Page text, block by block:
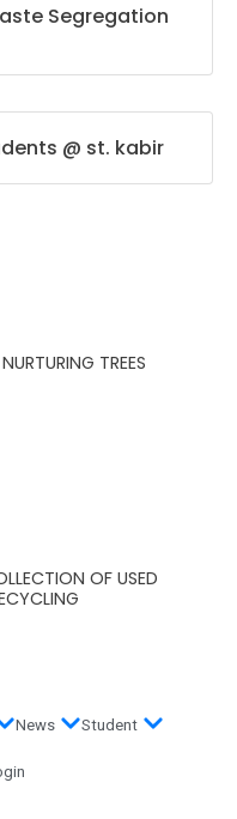
Segregation
@ st. kabir
TREES
OF USED
News Student